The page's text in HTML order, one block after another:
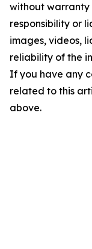
without warranty
responsibility or
images, videos,
reliability of the
If you have any
related to this
above.